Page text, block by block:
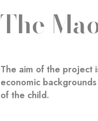
The
The aim of the project
economic
of the child.